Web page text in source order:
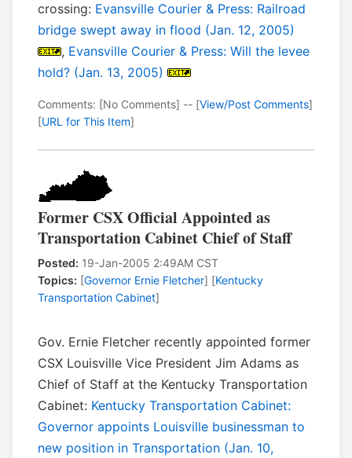
crossing: Evansville Courier & Press: Railroad
bridge swept away in flood (Jan. 12, 2005)
, Evansville Courier & Press: Will the levee
hold? (Jan. 13, 2005)
Comments: [No Comments] -- [View/Post Comments]
[URL for This Item]
Former CSX Official Appointed as
Transportation Cabinet Chief of Staff
Posted: 19-Jan-2005 2:49AM CST
Topics: [Governor Ernie Fletcher] [Kentucky
Transportation Cabinet]
Gov. Ernie Fletcher recently appointed former
CSX Louisville Vice President Jim Adams as
Chief of Staff at the Kentucky Transportation
Cabinet: Kentucky Transportation Cabinet:
Governor appoints Louisville businessman to
new position in Transportation (Jan. 10,